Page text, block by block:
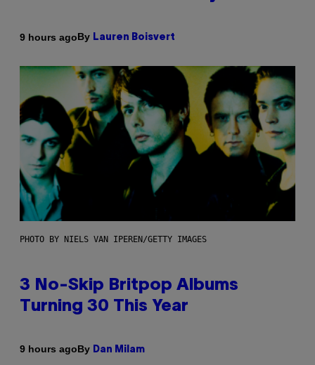
9 hours agoBy Lauren Boisvert
PHOTO BY NIELS VAN IPEREN/GETTY IMAGES
3 No-Skip Britpop Albums
Turning 30 This Year
9 hours agoBy Dan Milam